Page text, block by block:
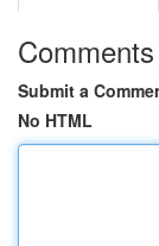
Comments
Submit a
No HTML